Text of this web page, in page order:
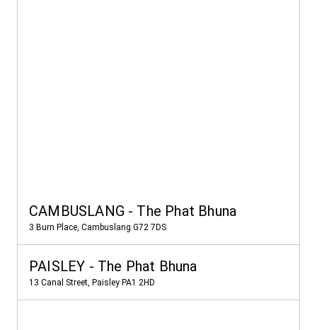
CAMBUSLANG - The Phat Bhuna
3 Burn Place, Cambuslang G72 7DS
PAISLEY - The Phat Bhuna
13 Canal Street, Paisley PA1 2HD